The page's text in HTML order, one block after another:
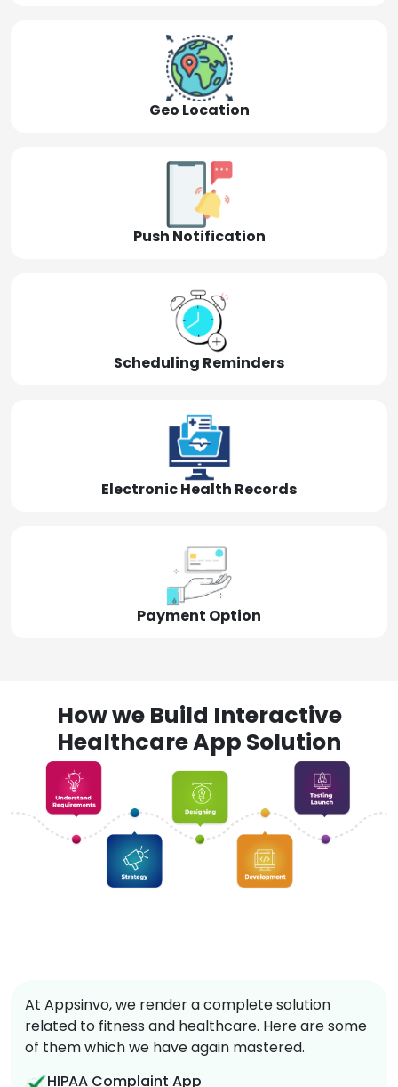
Geo Location
Push Notification
Scheduling Reminders
Electronic Health Records
Payment Option
How we Build Interactive
Healthcare App Solution
At Appsinvo, we render a complete solution
related to fitness and healthcare. Here are some
of them which we have again mastered.
HIPAA Complaint App